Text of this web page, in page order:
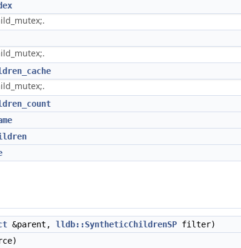
&parent, lldb::SyntheticChildrenSP filter)